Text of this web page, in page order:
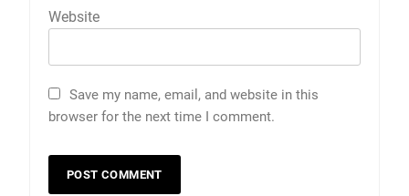
Website
Save my name, email, and website in this
browser for the next time I comment.